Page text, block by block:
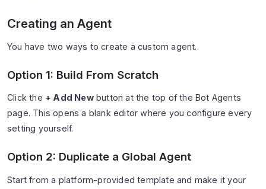
Creating an Agent
You have two ways to create a custom agent.
Option 1: Build From Scratch
Click the + Add Newbutton at the top of the Bot Agents
page. This opens a blank editor where you configure every
setting yourself.
Option 2: Duplicate a Global Agent
Start from a platform-provided template and make it your